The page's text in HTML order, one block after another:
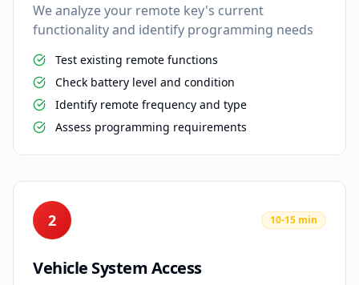
We analyze your remote key's current
functionality and identify programming needs
Test existing remote functions
Check battery level and condition
Identify remote frequency and type
Assess programming requirements
2 10-15 min
Vehicle System Access